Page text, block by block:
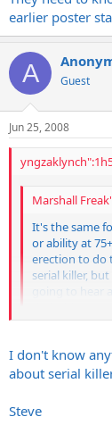
earlier poster
A Guest
Jun 25, 2008
Marshall
It's the same
or ability at
erection to do
serial killer,
going to hear
their thing
Buddy we got
things would
while in prison
they aren't gonna
I don't know
about serial
Steve